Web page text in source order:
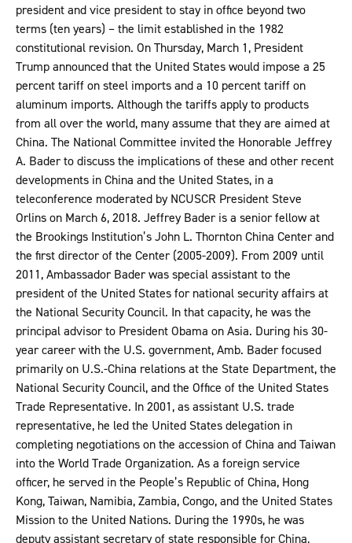
president and vice president to stay in office beyond two
terms (ten years) – the limit established in the 1982
constitutional revision. On Thursday, March 1, President
Trump announced that the United States would impose a 25
percent tariff on steel imports and a 10 percent tariff on
aluminum imports. Although the tariffs apply to products
from all over the world, many assume that they are aimed at
China. The National Committee invited the Honorable Jeffrey
A. Bader to discuss the implications of these and other recent
developments in China and the United States, in a
teleconference moderated by NCUSCR President Steve
Orlins on March 6, 2018. Jeffrey Bader is a senior fellow at
the Brookings Institution’s John L. Thornton China Center and
the first director of the Center (2005-2009). From 2009 until
2011, Ambassador Bader was special assistant to the
president of the United States for national security affairs at
the National Security Council. In that capacity, he was the
principal advisor to President Obama on Asia. During his 30-
year career with the U.S. government, Amb. Bader focused
primarily on U.S.-China relations at the State Department, the
National Security Council, and the Office of the United States
Trade Representative. In 2001, as assistant U.S. trade
representative, he led the United States delegation in
completing negotiations on the accession of China and Taiwan
into the World Trade Organization. As a foreign service
officer, he served in the People’s Republic of China, Hong
Kong, Taiwan, Namibia, Zambia, Congo, and the United States
Mission to the United Nations. During the 1990s, he was
deputy assistant secretary of state responsible for China,